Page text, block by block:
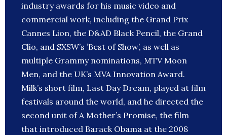
industry awards for his music video and
commercial work, including the Grand Prix
Cannes Lion, the D&AD Black Pencil, the Grand
Clio, and SXSW’s ’Best of Show’, as well as
multiple Grammy nominations, MTV Moon
Men, and the UK’s MVA Innovation Award.
Milk’s short film, Last Day Dream, played at film
festivals around the world, and he directed the
second unit of A Mother’s Promise, the film
that introduced Barack Obama at the 2008